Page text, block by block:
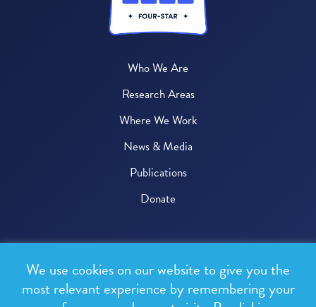
Who We Are
Research Areas
Where We Work
News & Media
Publications
Donate
All rights reserved.
We use cookies on our website to give you the
most relevant experience by remembering your